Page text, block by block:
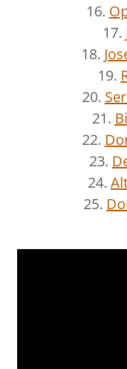
16.
17.
18.
19.
20.
21.
22.
23.
24.
25.